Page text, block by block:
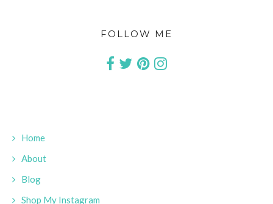
FOLLOW ME
Home
About
Blog
Shop My Instagram